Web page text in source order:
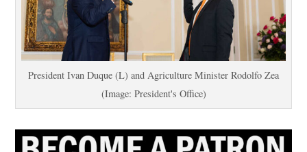
President Ivan Duque (L) and Agriculture Minister Rodolfo Zea
(Image: President's Office)